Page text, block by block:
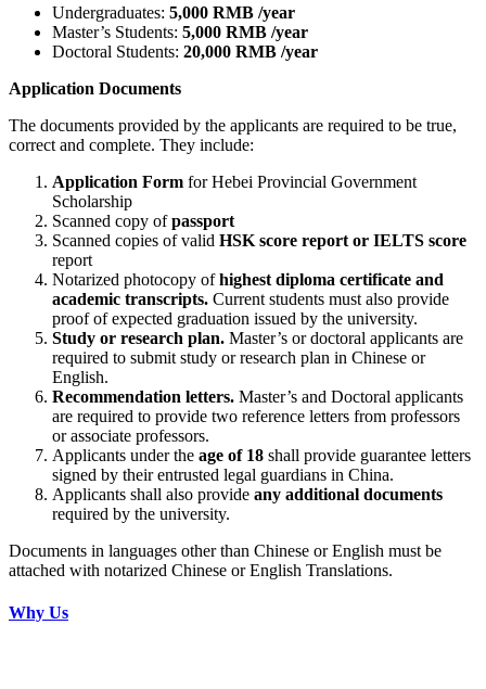
Undergraduates: 5,000 RMB /year
Master’s Students: 5,000 RMB /year
Doctoral Students: 20,000 RMB /year
Application Documents
The documents provided by the applicants are required to be true,
correct and complete. They include:
Application Form for Hebei Provincial Government
Scholarship
Scanned copy ofpassport
Scanned copies of valid HSK score report or IELTS score
report
Notarized photocopy ofhighest diploma certificate and
academic transcripts. Current students must also provide
proof of expected graduation issued by the university.
Study or research plan. Master’s or doctoral applicants are
required to submit study or research plan in Chinese or
English.
Recommendation letters. Master’s and Doctoral applicants
are required to provide two reference letters from professors
or associate professors.
Applicants under the age of 18 shall provide guarantee letters
signed by their entrusted legal guardians in China.
Applicants shall also provide any additional documents
required by the university.
Documents in languages other than Chinese or English must be
attached with notarized Chinese or English Translations.
Why Us